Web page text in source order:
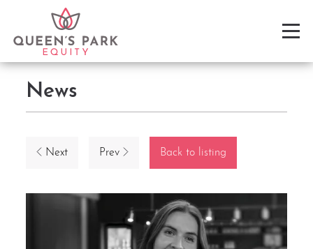
News
Next Prev Back to listing